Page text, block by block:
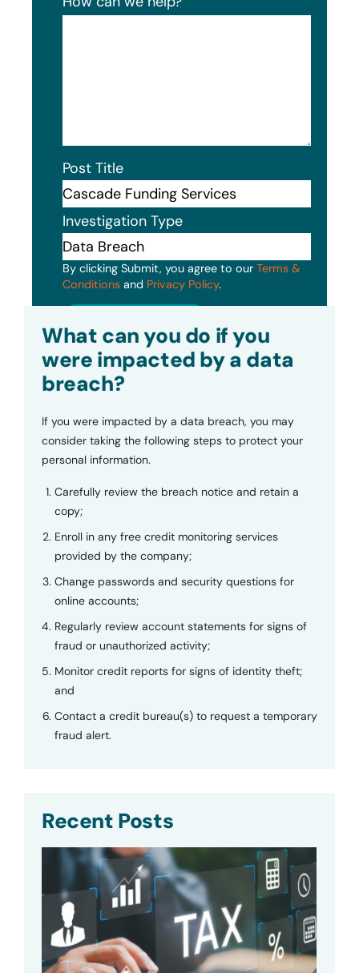
Post Title
Investigation Type
By clicking Submit, you agree to our Terms &
Conditions and Privacy Policy.
What can you do if you
were impacted by a data
breach?
If you were impacted by a data breach, you may
consider taking the following steps to protect your
personal information.
Carefully review the breach notice and retain a
copy;
Enroll in any free credit monitoring services
provided by the company;
Change passwords and security questions for
online accounts;
Regularly review account statements for signs of
fraud or unauthorized activity;
Monitor credit reports for signs of identity theft;
and
Contact a credit bureau(s) to request a temporary
fraud alert.
Recent Posts